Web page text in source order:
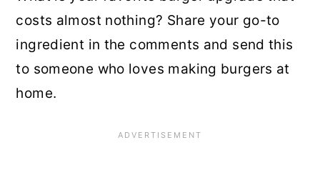
costs almost nothing? Share your go-to
ingredient in the comments and send this
to someone who loves making burgers at
home.